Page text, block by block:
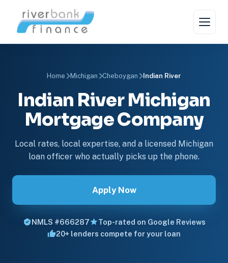
Home Michigan Cheboygan Indian River
Indian River Michigan
Mortgage Company
Local rates, local expertise, and a licensed Michigan
loan officer who actually picks up the phone.
Apply Now
NMLS #666287
Top-rated on Google Reviews
20+ lenders compete for your loan